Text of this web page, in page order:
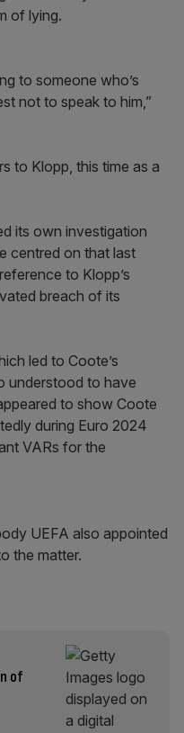
of lying.
to someone who’s
not to speak to him,”
to Klopp, this time as a
its own investigation
centred on that last
to Klopp’s
breach of its
led to Coote’s
understood to have
to show Coote
during Euro 2024
VARs for the
UEFA also appointed
the matter.
of